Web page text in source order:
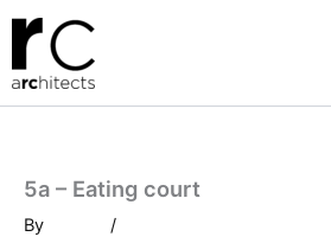
Skip
content
5a – Eating court
By /